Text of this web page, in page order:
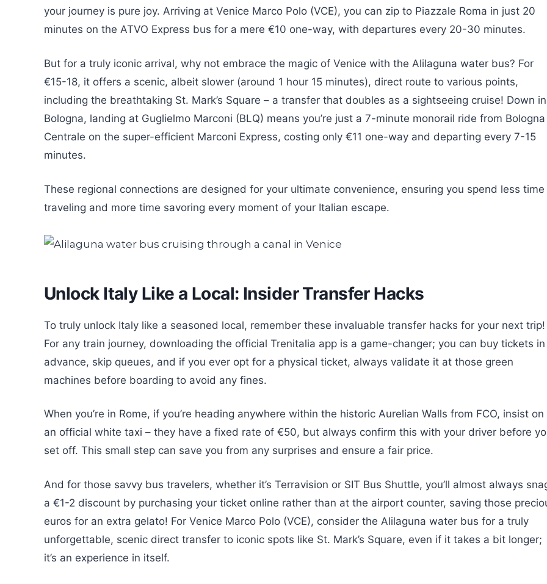
your journey is pure joy. Arriving at Venice Marco Polo (VCE), you can zip to Piazzale Roma in just 20
minutes on the ATVO Express bus for a mere €10 one-way, with departures every 20-30 minutes.
But for a truly iconic arrival, why not embrace the magic of Venice with the Alilaguna water bus? For
€15-18, it offers a scenic, albeit slower (around 1 hour 15 minutes), direct route to various points,
including the breathtaking St. Mark’s Square – a transfer that doubles as a sightseeing cruise! Down in
Bologna, landing at Guglielmo Marconi (BLQ) means you’re just a 7-minute monorail ride from Bologna
Centrale on the super-efficient Marconi Express, costing only €11 one-way and departing every 7-15
minutes.
These regional connections are designed for your ultimate convenience, ensuring you spend less time
traveling and more time savoring every moment of your Italian escape.
Unlock Italy Like a Local: Insider Transfer Hacks
To truly unlock Italy like a seasoned local, remember these invaluable transfer hacks for your next trip!
For any train journey, downloading the official Trenitalia app is a game-changer; you can buy tickets in
advance, skip queues, and if you ever opt for a physical ticket, always validate it at those green
machines before boarding to avoid any fines.
When you’re in Rome, if you’re heading anywhere within the historic Aurelian Walls from FCO, insist on
an official white taxi – they have a fixed rate of €50, but always confirm this with your driver before
set off. This small step can save you from any surprises and ensure a fair price.
And for those savvy bus travelers, whether it’s Terravision or SIT Bus Shuttle, you’ll almost always
a €1-2 discount by purchasing your ticket online rather than at the airport counter, saving those
euros for an extra gelato! For Venice Marco Polo (VCE), consider the Alilaguna water bus for a truly
unforgettable, scenic direct transfer to iconic spots like St. Mark’s Square, even if it takes a bit longer;
it’s an experience in itself.